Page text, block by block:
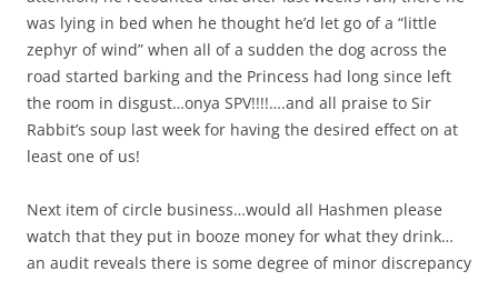
was lying in bed when he thought he’d let go of a “little
zephyr of wind” when all of a sudden the dog across the
road started barking and the Princess had long since left
the room in disgust…onya SPV!!!!….and all praise to Sir
Rabbit’s soup last week for having the desired effect on at
least one of us!
Next item of circle business…would all Hashmen please
watch that they put in booze money for what they drink…
an audit reveals there is some degree of minor discrepancy